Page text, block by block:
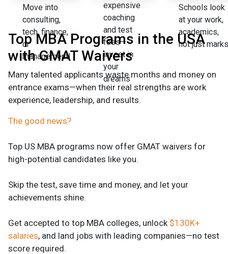
Move into
consulting,
tech, finance,
or
management!
expensive
coaching
and test
fees—
invest in
your
dreams
Schools look
at your work,
academics,
not just marks
Top MBA Programs in the USA
with GMAT Waivers
Many talented applicants waste months and money on
entrance exams—when their real strengths are work
experience, leadership, and results.
The good news?
Top US MBA programs now offer GMAT waivers for
high-potential candidates like you.
Skip the test, save time and money, and let your
achievements shine.
Get accepted to top MBA colleges, unlock $130K+
salaries, and land jobs with leading companies—no test
score required.